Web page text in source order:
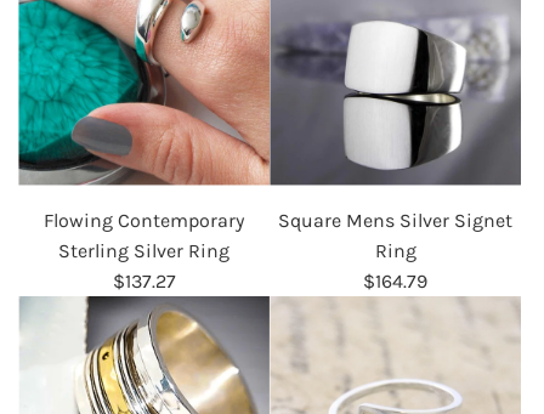
Flowing Contemporary
Sterling Silver Ring
$137.27
Square Mens Silver Signet
Ring
$164.79